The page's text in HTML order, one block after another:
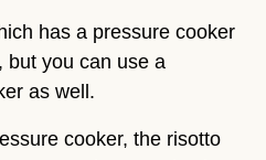
has a pressure cooker
but you can use a
as well.
cooker, the risotto